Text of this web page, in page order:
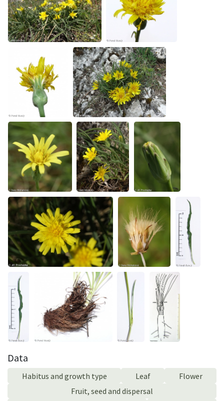
Data
Habitus and growth type Leaf
Flower
Fruit, seed and dispersal